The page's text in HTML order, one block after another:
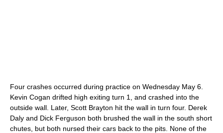
Four crashes occurred during practice on Wednesday May 6
Kevin Cogan drifted high exiting turn 1, and crashed into the
outside wall. Later, Scott Brayton hit the wall in turn four. Derek
Daly and Dick Ferguson both brushed the wall in the south short
chutes, but both nursed their cars back to the pits. None of the